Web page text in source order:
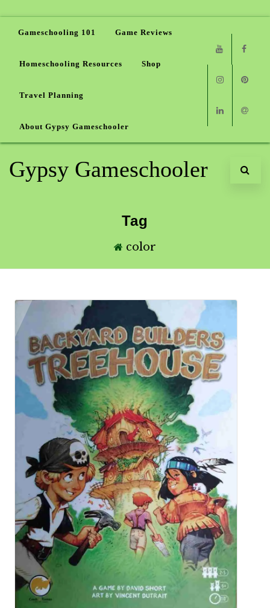
Gameschooling 101 Game Reviews
Homeschooling Resources Shop
Travel Planning
About Gypsy Gameschooler
Youtube
Instagram
Linkedin
Email
Gypsy Gameschooler
Tag
color